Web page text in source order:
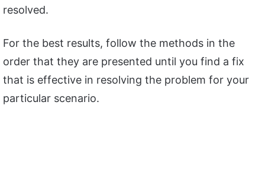
resolved.
For the best results, follow the methods in the
order that they are presented until you find a fix
that is effective in resolving the problem for your
particular scenario.